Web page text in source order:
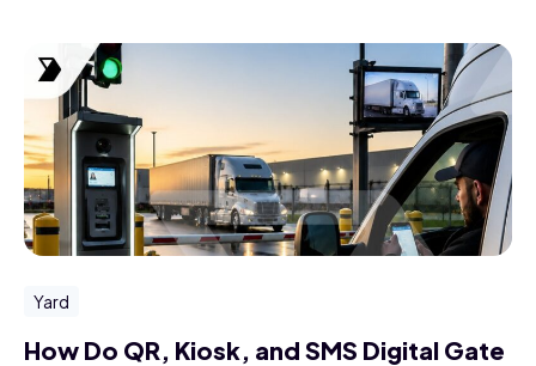
Yard
How Do QR, Kiosk, and SMS Digital Gate